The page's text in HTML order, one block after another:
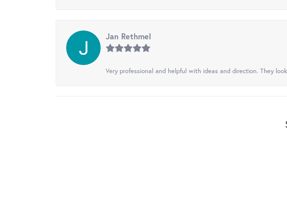
Jan Rethmel
Very professional and helpful with ideas and direction. They